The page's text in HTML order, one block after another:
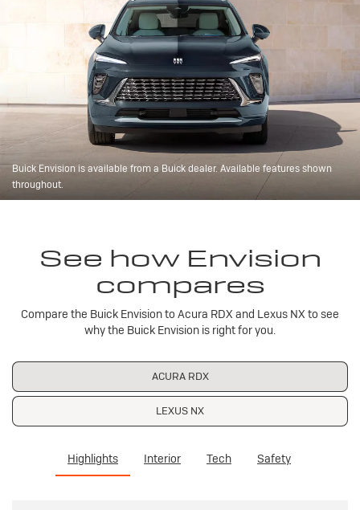
Buick Envision is available from a Buick dealer. Available features shown
throughout.
See how Envision
compares
Compare the Buick Envision to Acura RDX and Lexus NX to see
why the Buick Envision is right for you.
ACURA RDX
LEXUS NX
Highlights Interior Tech Safety